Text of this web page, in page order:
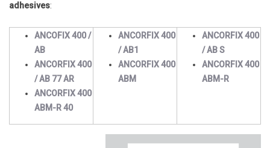
adhesives:
ANCOFIX 400 /
AB
ANCORFIX 400
/ AB 77 AR
ANCORFIX 400
ABM-R 40
ANCORFIX 400
/ AB1
ANCORFIX 400
ABM
ANCORFIX 400
/ AB S
ANCORFIX 400
ABM-R